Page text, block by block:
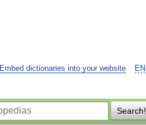
EN
Embed dictionaries into your website
Search!